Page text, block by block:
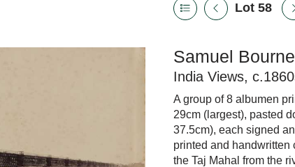
Lot 58
Samuel
India Views,
A group of 8 albumen
29cm (largest), pasted
37.5cm), each signed
printed and
the Taj Mahal from the